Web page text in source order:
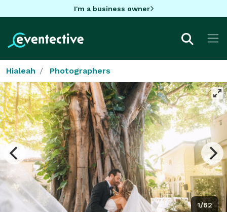
I'm a business owner
Hialeah Photographers
1/62